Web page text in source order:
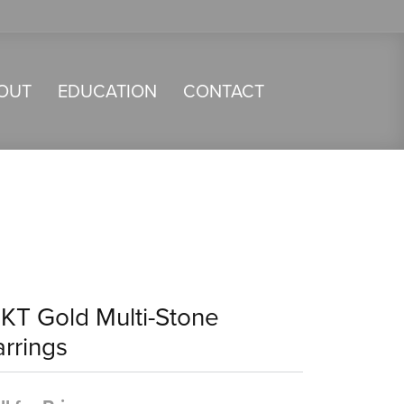
EDUCATION CONTACT
Gold Multi-Stone